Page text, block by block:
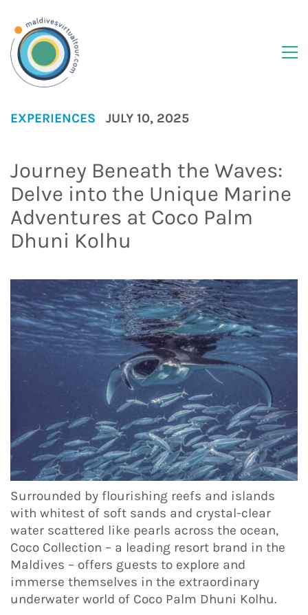
EXPERIENCES JULY 10, 2025
Journey Beneath the Waves:
Delve into the Unique Marine
Adventures at Coco Palm
Dhuni Kolhu
Surrounded by flourishing reefs and islands
with whitest of soft sands and crystal-clear
water scattered like pearls across the ocean,
Coco Collection – a leading resort brand in the
Maldives – offers guests to explore and
immerse themselves in the extraordinary
underwater world of Coco Palm Dhuni Kolhu.